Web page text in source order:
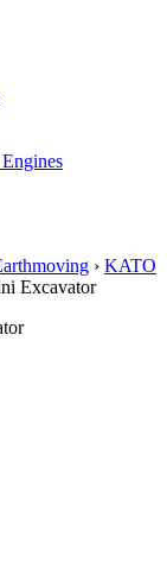
› KATO
Excavator